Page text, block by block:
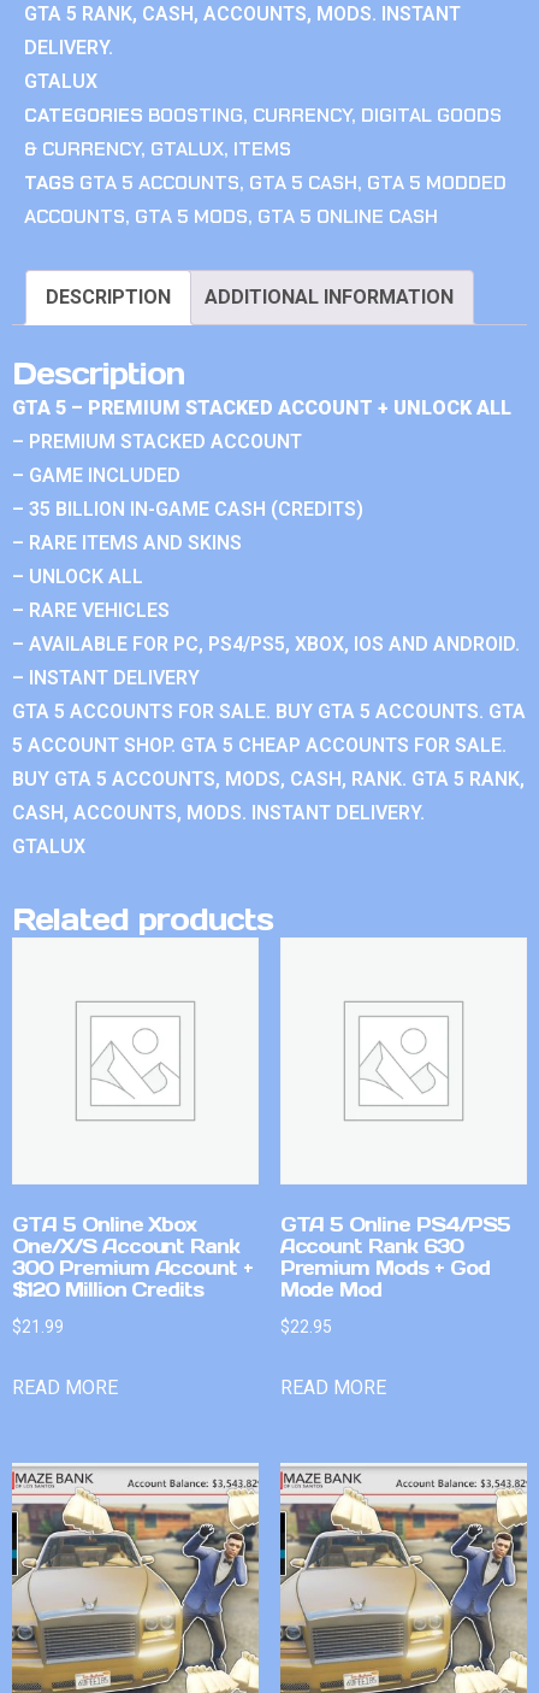
GTA 5 RANK, CASH, ACCOUNTS, MODS. INSTANT
DELIVERY.
GTALUX
CATEGORIES BOOSTING, CURRENCY, DIGITAL GOODS
& CURRENCY, GTALUX, ITEMS
TAGS GTA 5 ACCOUNTS, GTA 5 CASH, GTA 5 MODDED
ACCOUNTS, GTA 5 MODS, GTA 5 ONLINE CASH
DESCRIPTION ADDITIONAL INFORMATION
Description
GTA 5 – PREMIUM STACKED ACCOUNT + UNLOCK ALL
– PREMIUM STACKED ACCOUNT
– GAME INCLUDED
– 35 BILLION IN-GAME CASH (CREDITS)
– RARE ITEMS AND SKINS
– UNLOCK ALL
– RARE VEHICLES
– AVAILABLE FOR PC, PS4/PS5, XBOX, IOS AND ANDROID.
– INSTANT DELIVERY
GTA 5 ACCOUNTS FOR SALE. BUY GTA 5 ACCOUNTS. GTA
5 ACCOUNT SHOP. GTA 5 CHEAP ACCOUNTS FOR SALE.
BUY GTA 5 ACCOUNTS, MODS, CASH, RANK. GTA 5 RANK,
CASH, ACCOUNTS, MODS. INSTANT DELIVERY.
GTALUX
Related products
GTA 5 Online Xbox
One/X/S Account Rank
300 Premium Account +
$120 Million Credits
$21.99
READ MORE
GTA 5 Online PS4/PS5
Account Rank 630
Premium Mods + God
Mode Mod
$22.95
READ MORE